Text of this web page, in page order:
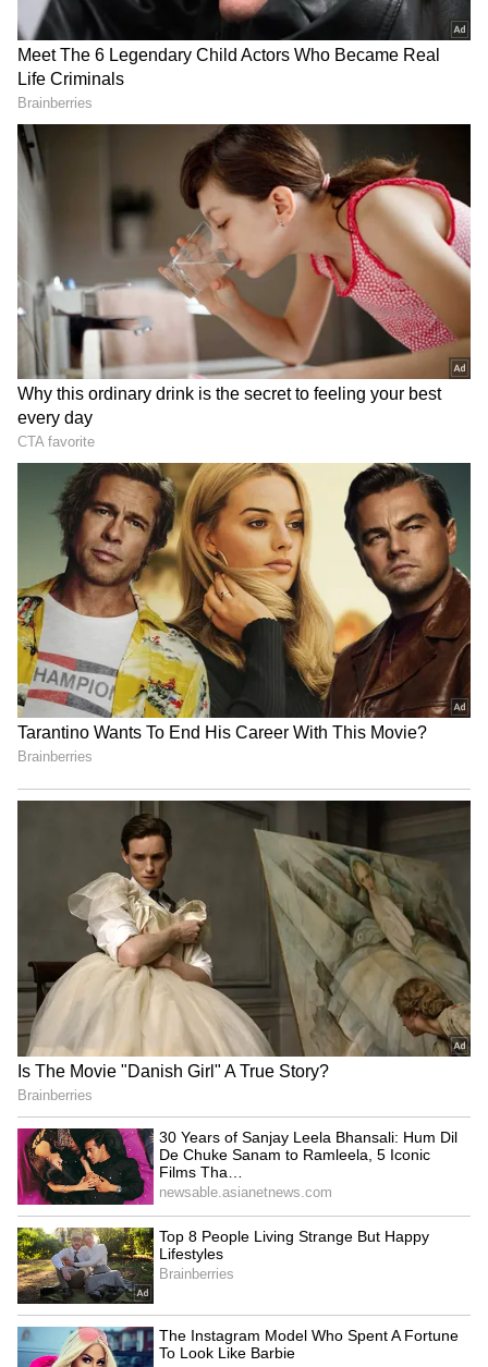
RECOMMENDED STORIES
CWG 2026: Judoka Ishroop
Narang misses medal, eyes
2030 Ahmedabad
Jannik Sinner, Carlos
Alcaraz pull out of
Cincinnati Open with injury
continue with Emirates Cup
loss to Dortmund
ready' for Sri Lanka Test,
says coach
LATEST VIDEOS
France Wildfire Fury | Heatwave
Threatens Saint-Jean-d'Illac,
Firefighters Battle Flames
BREAKING: Arjun Ayanki
Arrested in Kannur After Days-
Long Police Hunt | WATCH